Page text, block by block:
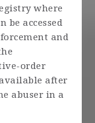
where
be accessed
and
order
after
abuser in a